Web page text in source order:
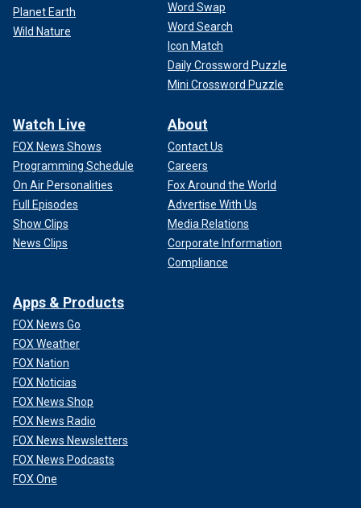
Planet Earth
Wild Nature
Word Swap
Word Search
Icon Match
Daily Crossword Puzzle
Mini Crossword Puzzle
Watch Live
FOX News Shows
Programming Schedule
On Air Personalities
Full Episodes
Show Clips
News Clips
About
Contact Us
Careers
Fox Around the World
Advertise With Us
Media Relations
Corporate Information
Compliance
Apps & Products
FOX News Go
FOX Weather
FOX Nation
FOX Noticias
FOX News Shop
FOX News Radio
FOX News Newsletters
FOX News Podcasts
FOX One